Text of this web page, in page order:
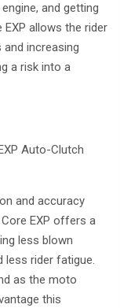
and getting
allows the rider
increasing
a risk into a
Auto-Clutch
and accuracy
EXP offers a
less blown
less rider fatigue.
as the moto
this